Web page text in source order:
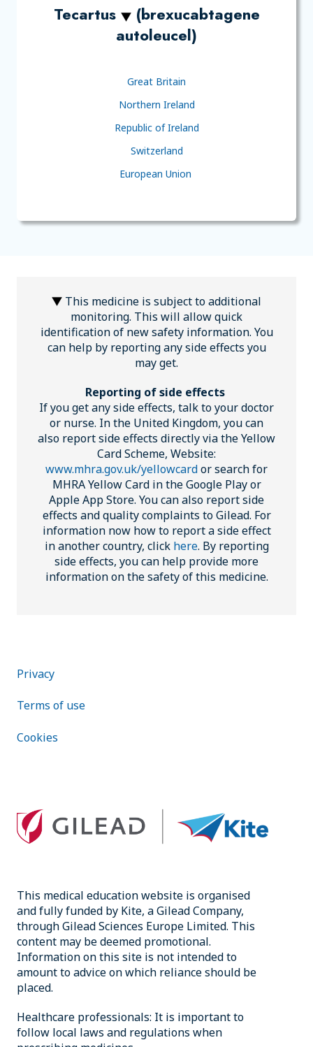
Tecartus
(brexucabtagene
autoleucel)
Great Britain
Northern Ireland
Republic of Ireland
Switzerland
European Union
This medicine is subject to additional
monitoring. This will allow quick
identification of new safety information. You
can help by reporting any side effects you
may get.
Reporting of side effects
If you get any side effects, talk to your doctor
or nurse. In the United Kingdom, you can
also report side effects directly via the Yellow
Card Scheme, Website:
www.mhra.gov.uk/yellowcardor search for
MHRA Yellow Card in the Google Play or
Apple App Store. You can also report side
effects and quality complaints to Gilead. For
information now how to report a side effect
in another country, click here. By reporting
side effects, you can help provide more
information on the safety of this medicine.
Privacy
Terms of use
Cookies
This medical education website is organised
and fully funded by Kite, a Gilead Company,
through Gilead Sciences Europe Limited. This
content may be deemed promotional.
Information on this site is not intended to
amount to advice on which reliance should be
placed.
Healthcare professionals: It is important to
follow local laws and regulations when